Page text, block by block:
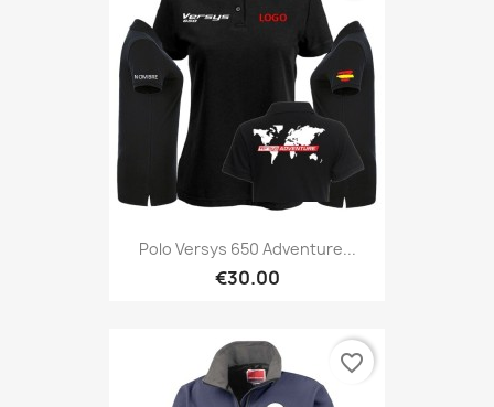
Polo Versys 650 Adventure...
€30.00
favorite_border